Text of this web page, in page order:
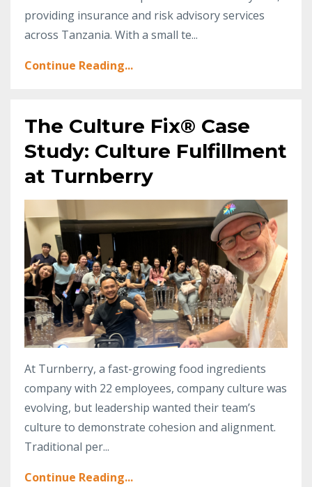
providing insurance and risk advisory services
across Tanzania. With a small te...
Continue Reading...
The Culture Fix® Case
Study: Culture Fulfillment
at Turnberry
At Turnberry, a fast-growing food ingredients
company with 22 employees, company culture was
evolving, but leadership wanted their team’s
culture to demonstrate cohesion and alignment.
Traditional per...
Continue Reading...